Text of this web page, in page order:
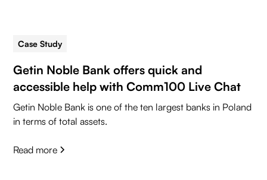
Case Study
Getin Noble Bank offers quick and
accessible help with Comm100 Live Chat
Getin Noble Bank is one of the ten largest banks in Poland
in terms of total assets.
Read more